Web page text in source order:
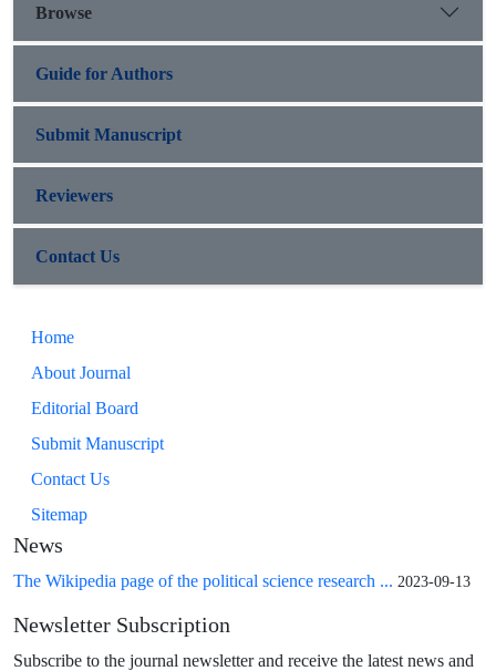
Browse
Guide for Authors
Submit Manuscript
Reviewers
Contact Us
Home
About Journal
Editorial Board
Submit Manuscript
Contact Us
Sitemap
News
The Wikipedia page of the political science research ... 2023-09-13
Newsletter Subscription
Subscribe to the journal newsletter and receive the latest news and